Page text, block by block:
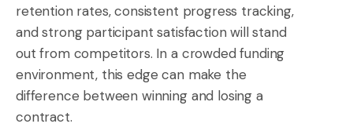
retention rates, consistent progress tracking,
and strong participant satisfaction will stand
out from competitors. In a crowded funding
environment, this edge can make the
difference between winning and losing a
contract.